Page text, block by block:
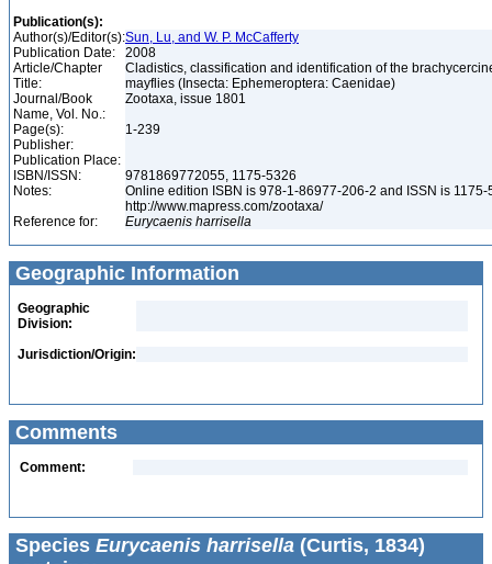
Publication(s):
Author(s)/Editor(s):Sun, Lu, and W. P. McCafferty
Publication Date:
2008
Article/Chapter
Title:
Cladistics, classification and identification of the
mayflies (Insecta: Ephemeroptera: Caenidae)
Journal/Book
Name, Vol. No.:
Zootaxa, issue 1801
Page(s):
1-239
Publisher:
Publication Place:
ISBN/ISSN:
9781869772055, 1175-5326
Notes:
Online edition ISBN is 978-1-86977-206-2 and ISSN is 1175-
http://www.mapress.com/zootaxa/
Reference for:
Eurycaenis harrisella
Geographic Information
Geographic
Division:
Jurisdiction/Origin:
Comments
Comment:
Species Eurycaenis harrisella (Curtis, 1834)